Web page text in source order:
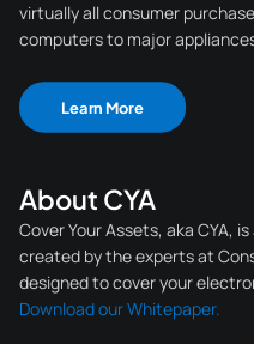
virtually all consumer
computers to major
Learn More
About CYA
Cover Your Assets, aka CYA,
created by the experts at
designed to cover your
Download our Whitepaper.